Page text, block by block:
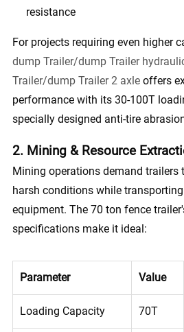
resistance
For projects requiring even higher
dump Trailer/dump Trailer
Trailer/dump Trailer 2 axleoffers
performance with its 30-100T
specially designed anti-tire
2. Mining & Resource
Mining operations demand trailers
harsh conditions while
equipment. The 70 ton fence
specifications make it ideal:
Parameter Value
Loading Capacity 70T